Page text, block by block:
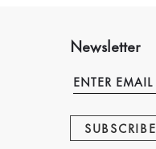
Newsletter
SUBSCRIBE